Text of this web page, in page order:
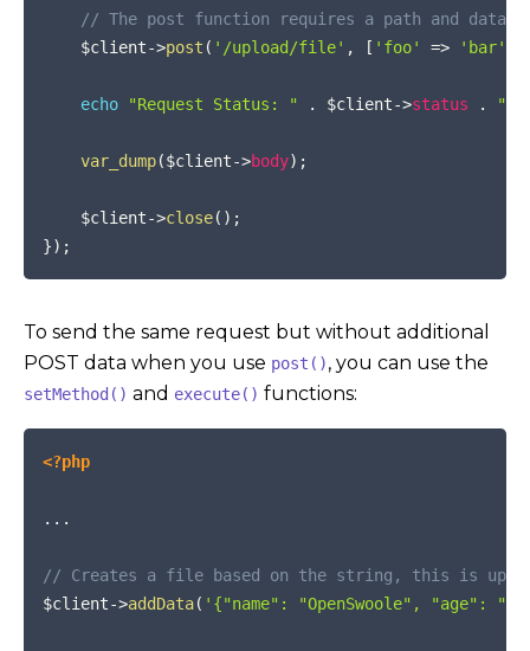
// The post function requires a path and data
$client->post ( '/upload/file' , [ 'foo' => 'bar'
echo "Request Status: " . $client->status .
var_dump($client->body) ;
$client->close( ) ;
}) ;
To send the same request but without additional
POST data when you use post(), you can use the
setMethod() and execute() functions:
<?php
...
// Creates a file based on the string, this is
$client->addData( '{"name": "OpenSwoole", "age":